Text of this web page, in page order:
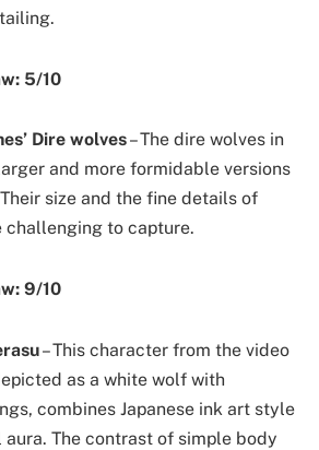
5/10
Dire wolves– The dire wolves in
and more formidable versions
size and the fine details of
challenging to capture.
9/10
– This character from the video
as a white wolf with
combines Japanese ink art style
The contrast of simple body